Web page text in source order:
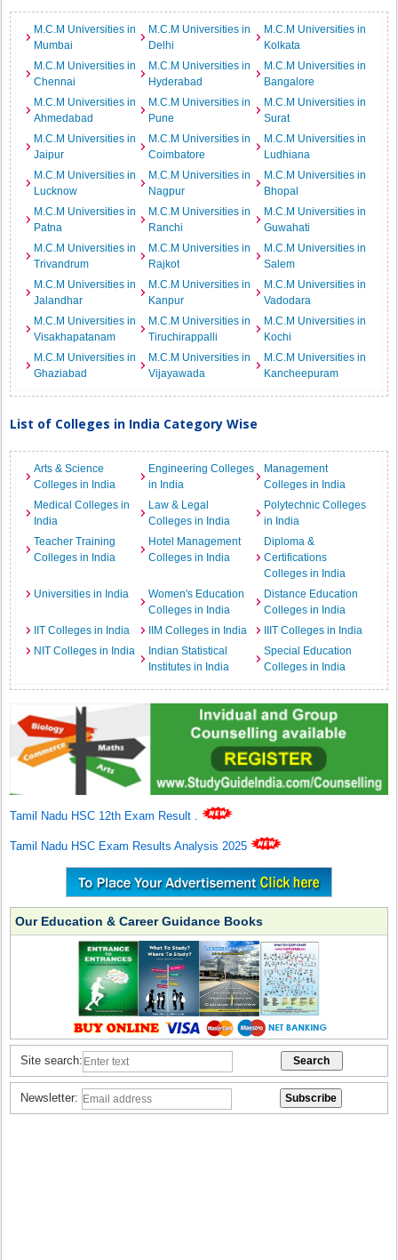
M.C.M Universities in
Mumbai
M.C.M Universities in
Delhi
M.C.M Universities in
Kolkata
M.C.M Universities in
Chennai
M.C.M Universities in
Hyderabad
M.C.M Universities in
Bangalore
M.C.M Universities in
Ahmedabad
M.C.M Universities in
Pune
M.C.M Universities in
Surat
M.C.M Universities in
Jaipur
M.C.M Universities in
Coimbatore
M.C.M Universities in
Ludhiana
M.C.M Universities in
Lucknow
M.C.M Universities in
Nagpur
M.C.M Universities in
Bhopal
M.C.M Universities in
Patna
M.C.M Universities in
Ranchi
M.C.M Universities in
Guwahati
M.C.M Universities in
Trivandrum
M.C.M Universities in
Rajkot
M.C.M Universities in
Salem
M.C.M Universities in
Jalandhar
M.C.M Universities in
Kanpur
M.C.M Universities in
Vadodara
M.C.M Universities in
Visakhapatanam
M.C.M Universities in
Tiruchirappalli
M.C.M Universities in
Kochi
M.C.M Universities in
Ghaziabad
M.C.M Universities in
Vijayawada
M.C.M Universities in
Kancheepuram
List of Colleges in India Category Wise
Arts & Science
Colleges in India
Engineering Colleges
in India
Management
Colleges in India
Medical Colleges in
India
Law & Legal
Colleges in India
Polytechnic Colleges
in India
Teacher Training
Colleges in India
Hotel Management
Colleges in India
Diploma &
Certifications
Colleges in India
Universities in India
Women's Education
Colleges in India
Distance Education
Colleges in India
IIT Colleges in India
IIM Colleges in India
IIIT Colleges in India
NIT Colleges in India
Indian Statistical
Institutes in India
Special Education
Colleges in India
Tamil Nadu HSC 12th Exam Result .
Tamil Nadu HSC Exam Results Analysis 2025
Our Education & Career Guidance Books
Site search:
Newsletter: